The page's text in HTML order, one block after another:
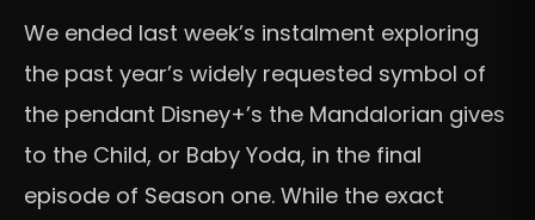
We ended last week’s instalment exploring
the past year’s widely requested symbol of
the pendant Disney+’s the Mandalorian gives
to the Child, or Baby Yoda, in the final
episode of Season one. While the exact